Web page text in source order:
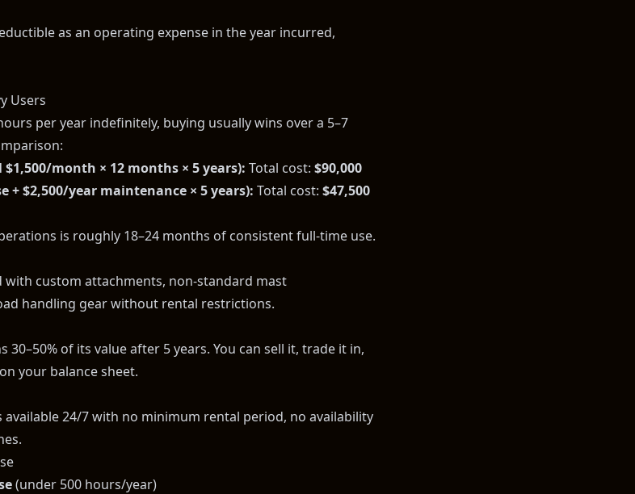
as an operating expense in the year incurred,
Users
per year indefinitely, buying usually wins over a 5–7
month × 12 months × 5 years): Total cost: $90,000
+ $2,500/year maintenance × 5 years): Total cost: $47,500
is roughly 18–24 months of consistent full-time use.
custom attachments, non-standard mast
handling gear without rental restrictions.
of its value after 5 years. You can sell it, trade it in,
your balance sheet.
24/7 with no minimum rental period, no availability
(under 500 hours/year)